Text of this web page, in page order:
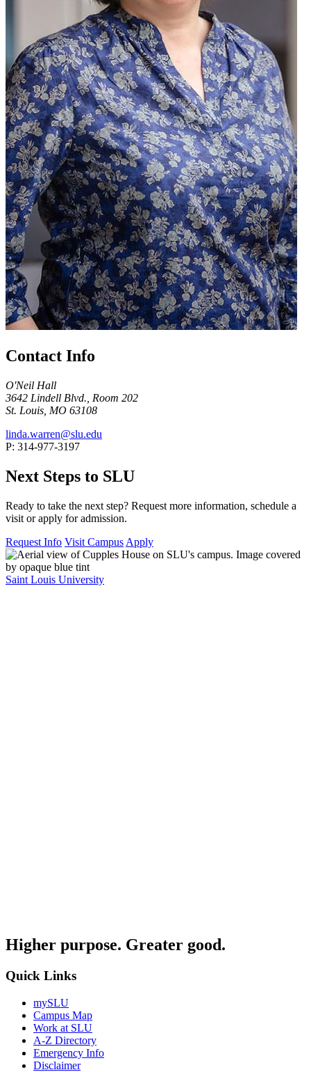
Contact Info
O'Neil Hall
3642 Lindell Blvd., Room 202
St. Louis, MO 63108
linda.warren@slu.edu
P: 314-977-3197
Next Steps to SLU
Ready to take the next step? Request more information, schedule a
visit or apply for admission.
Request Info Visit Campus Apply
Saint Louis University
Higher purpose. Greater good.
Quick Links
mySLU
Campus Map
Work at SLU
A-Z Directory
Emergency Info
Disclaimer